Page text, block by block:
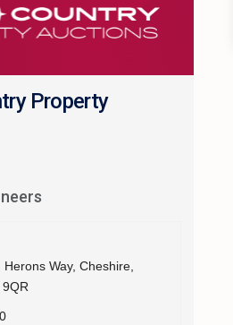
Property
Way, Cheshire,
9QR